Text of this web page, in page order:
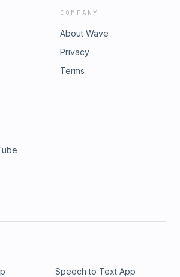
COMPANY
About Wave
Privacy
Terms
Speech to Text App